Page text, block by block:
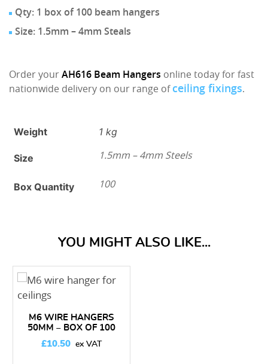
Qty: 1 box of 100 beam hangers
Size: 1.5mm – 4mm Steals
Order yourAH616 Beam Hangers online today for fast
nationwide delivery on our range ofceiling fixings.
Weight 1 kg
Size 1.5mm – 4mm Steels
Box Quantity 100
YOU MIGHT ALSO LIKE...
M6 WIRE HANGERS
50MM – BOX OF 100
£10.50